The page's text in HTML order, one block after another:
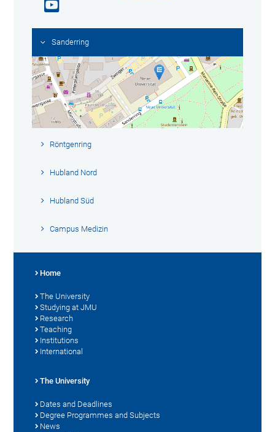
Sanderring
Röntgenring
Hubland Nord
Hubland Süd
Campus Medizin
Home
The University
Studying at JMU
Research
Teaching
Institutions
International
The University
Dates and Deadlines
Degree Programmes and Subjects
News